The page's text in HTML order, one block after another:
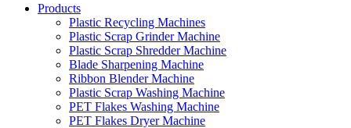
Products
Plastic Recycling Machines
Plastic Scrap Grinder Machine
Plastic Scrap Shredder Machine
Blade Sharpening Machine
Ribbon Blender Machine
Plastic Scrap Washing Machine
PET Flakes Washing Machine
PET Flakes Dryer Machine